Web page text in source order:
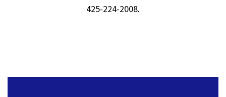
425-224-2008.